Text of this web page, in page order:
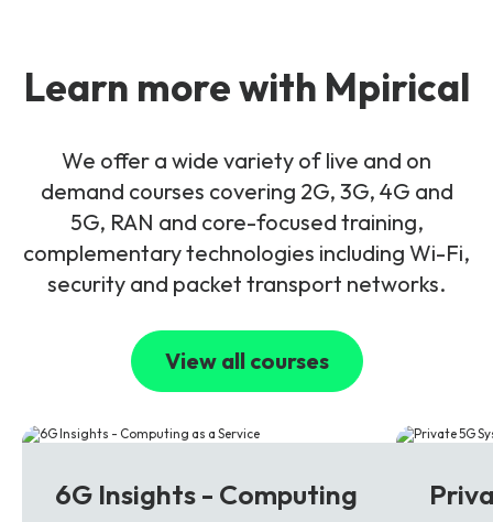
Learn more with Mpirical
We offer a wide variety of live and on
demand courses covering 2G, 3G, 4G and
5G, RAN and core-focused training,
complementary technologies including Wi-Fi,
security and packet transport networks.
View all courses
6G Insights - Computing